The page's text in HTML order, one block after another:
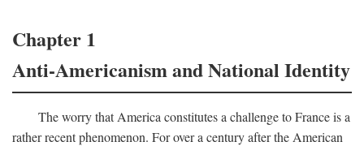
Chapter 1
Anti-Americanism and National Identity
The worry that America constitutes a challenge to France is a
rather recent phenomenon. For over a century after the American